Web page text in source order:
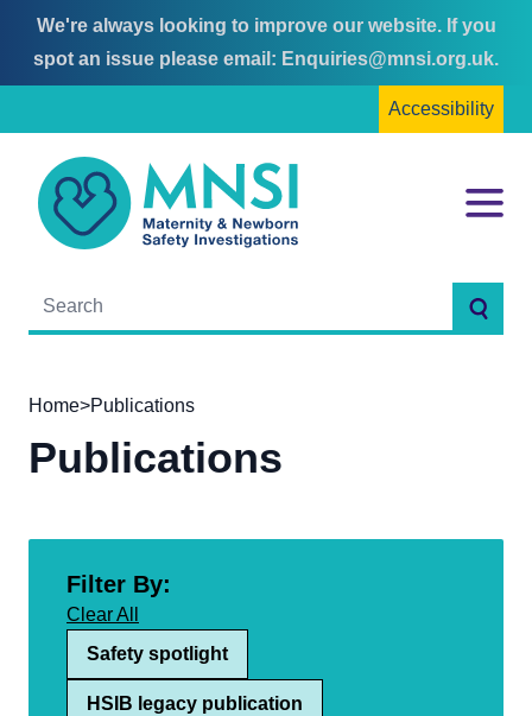
Skip
to
Skip
to
We're always looking to improve our website. If you
spot an issue please email: Enquiries@mnsi.org.uk.
Accessibility
MNSI
Menu
Home>Publications
Publications
Filter By:
Clear All
Safety spotlight
HSIB legacy publication